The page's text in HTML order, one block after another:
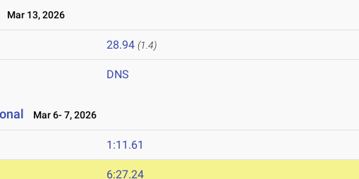
Mar 13, 2026
28.94 (1.4)
DNS
Mar 6- 7, 2026
1:11.61
6:27.24